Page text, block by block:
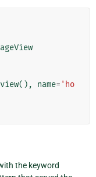
(), name= 'ho
the keyword